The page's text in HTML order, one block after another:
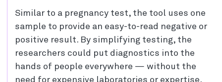
Similar to a pregnancy test, the tool uses one
sample to provide an easy-to-read negative or
positive result. By simplifying testing, the
researchers could put diagnostics into the
hands of people everywhere — without the
need for expensive laboratories or expertise.